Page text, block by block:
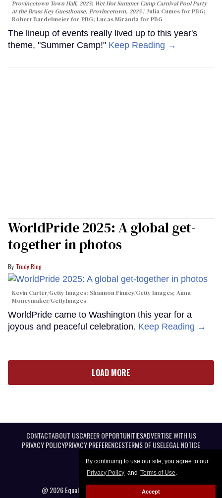
By continuing to use our site, you agree to our
Privacy Policy and Terms of Use.
Accept
Provincetown Town Hall, 2025; Wet Hot Summer Camp Carnival Pool Party
at the Brass Key Guesthouse, Provincetown, 2025
Julia Cumes for PBG;
Robert Bardelmeier for PBG; Lucas Miranda for PBG
The lineup of events really lived up to this year's
theme, "Summer Camp!" Keep Reading →
WorldPride 2025: A global get-
together in photos
Trudy Ring
Kevin Carter/Getty Images; Shannon Finney/Getty Images; Anna
Moneymaker/GettyImages
WorldPride came to Washington this year for a
joyous and peaceful celebration. Keep Reading →
LOAD MORE
CONTACTABOUT USCAREER OPPORTUNITIESADVERTISE WITH US
PRIVACY POLICYPRIVACY PREFERENCESTERMS OF USELEGAL NOTICE
@ 2026 Equal Entertainment LLC. All Rights reserved